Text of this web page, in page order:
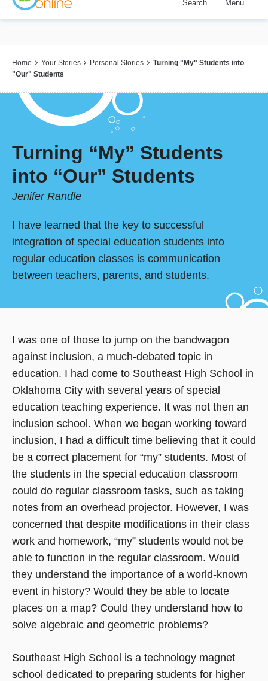
Skip
content
Search Menu
Breadcrumb
Home Your Stories Personal Stories
Turning "My" Students into
"Our" Students
Turning “My” Students
into “Our” Students
Jenifer Randle
I have learned that the key to successful
integration of special education students into
regular education classes is communication
between teachers, parents, and students.
I was one of those to jump on the bandwagon
against inclusion, a much-debated topic in
education. I had come to Southeast High School in
Oklahoma City with several years of special
education teaching experience. It was not then an
inclusion school. When we began working toward
inclusion, I had a difficult time believing that it could
be a correct placement for “my” students. Most of
the students in the special education classroom
could do regular classroom tasks, such as taking
notes from an overhead projector. However, I was
concerned that despite modifications in their class
work and homework, “my” students would not be
able to function in the regular classroom. Would
they understand the importance of a world-known
event in history? Would they be able to locate
places on a map? Could they understand how to
solve algebraic and geometric problems?
Southeast High School is a technology magnet
school dedicated to preparing students for higher